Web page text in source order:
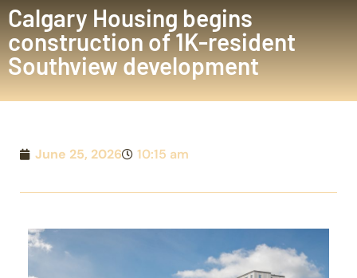
Calgary Housing begins
construction of 1K-resident
Southview development
June 25, 2026 10:15 am